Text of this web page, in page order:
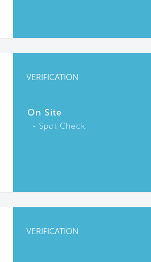
VERIFICATION
On Site
Spot Check
VERIFICATION